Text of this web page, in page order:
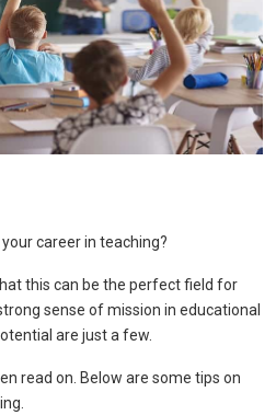
career in teaching?
this can be the perfect field for
sense of mission in educational
are just a few.
read on. Below are some tips on